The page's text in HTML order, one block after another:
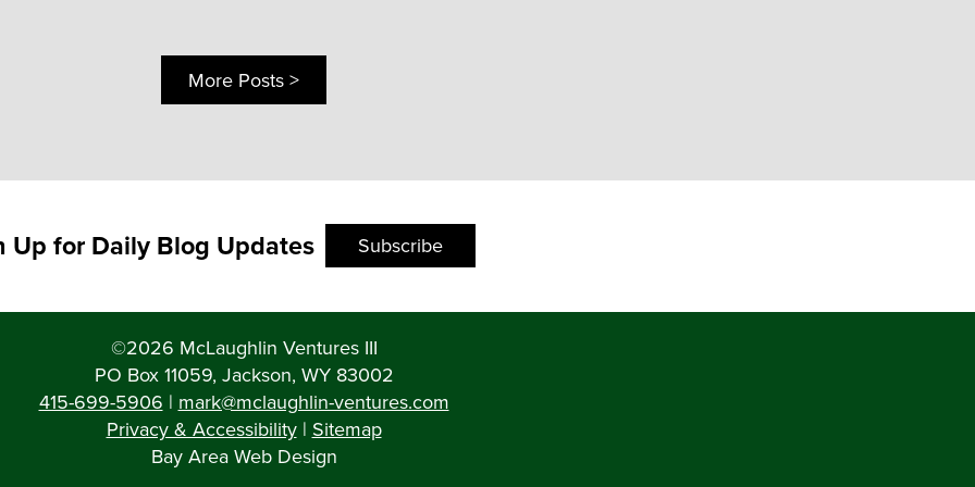
More Posts >
Up for Daily Blog Updates Subscribe
©2026 McLaughlin Ventures III
PO Box 11059, Jackson, WY 83002
415-699-5906 | mark@mclaughlin-ventures.com
Privacy & Accessibility| Sitemap
Bay Area Web Design